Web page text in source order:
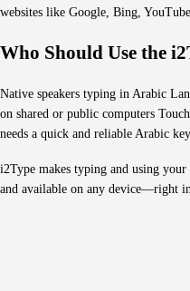
websites like Google, Bing,
Who Should Use the
Native speakers typing in Arabic
on shared or public computers
needs a quick and reliable Arabic
i2Type makes typing and using
and available on any device—right